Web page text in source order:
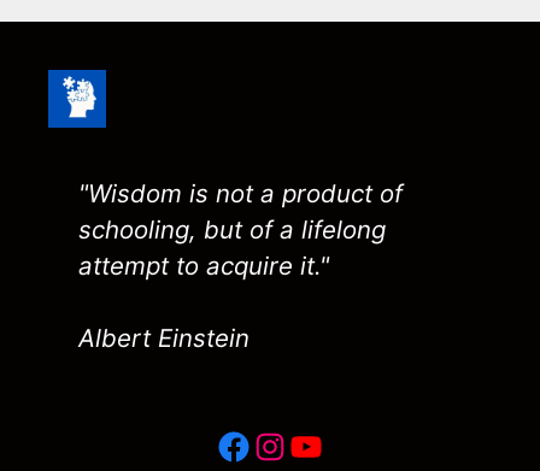
"Wisdom is not a product of
schooling, but of a lifelong
attempt to acquire it."
Albert Einstein
Facebook
Instagram
YouTube